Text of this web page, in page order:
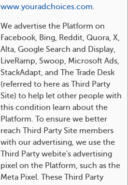
www.youradchoices.com.
We advertise the Platform on
Facebook, Bing, Reddit, Quora, X,
Alta, Google Search and Display,
LiveRamp, Swoop, Microsoft Ads,
StackAdapt, and The Trade Desk
(referred to here as Third Party
Site) to help let other people with
this condition learn about the
Platform. To ensure we better
reach Third Party Site members
with our advertising, we use the
Third Party webite's advertising
pixel on the Platform, such as the
Meta Pixel. These Third Party